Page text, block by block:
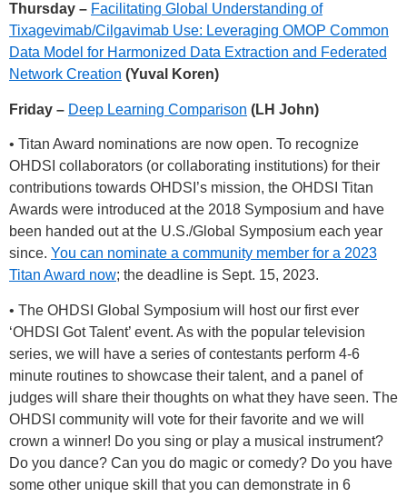
Thursday – Facilitating Global Understanding of
Tixagevimab/Cilgavimab Use: Leveraging OMOP Common
Data Model for Harmonized Data Extraction and Federated
Network Creation (Yuval Koren)
Friday – Deep Learning Comparison (LH John)
• Titan Award nominations are now open. To recognize
OHDSI collaborators (or collaborating institutions) for their
contributions towards OHDSI’s mission, the OHDSI Titan
Awards were introduced at the 2018 Symposium and have
been handed out at the U.S./Global Symposium each year
since. You can nominate a community member for a 2023
Titan Award now; the deadline is Sept. 15, 2023.
• The OHDSI Global Symposium will host our first ever
‘OHDSI Got Talent’ event. As with the popular television
series, we will have a series of contestants perform 4-6
minute routines to showcase their talent, and a panel of
judges will share their thoughts on what they have seen. The
OHDSI community will vote for their favorite and we will
crown a winner! Do you sing or play a musical instrument?
Do you dance? Can you do magic or comedy? Do you have
some other unique skill that you can demonstrate in 6